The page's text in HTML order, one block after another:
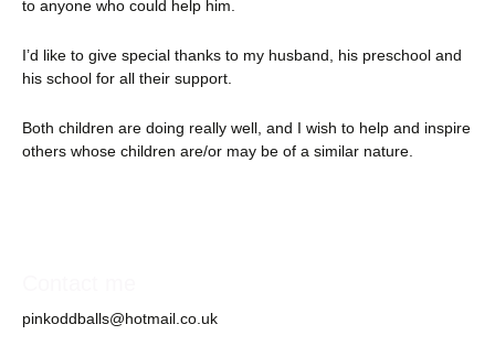
to anyone who could help him.
I’d like to give special thanks to my husband, his preschool and
his school for all their support.
Both children are doing really well, and I wish to help and inspire
others whose children are/or may be of a similar nature.
pinkoddballs@hotmail.co.uk